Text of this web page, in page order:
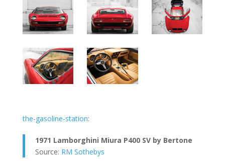
the-gasoline-station:
1971 Lamborghini Miura P400 SV by Bertone
Source: RM Sothebys